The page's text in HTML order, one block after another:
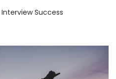
Success